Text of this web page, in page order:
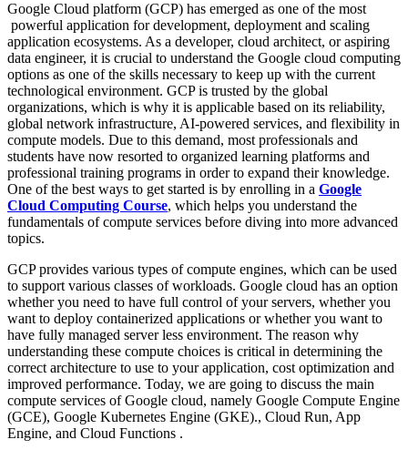
Google Cloud platform (GCP) has emerged as one of the most
powerful application for development, deployment and scaling
application ecosystems. As a developer, cloud architect, or aspiring
data engineer, it is crucial to understand the Google cloud computing
options as one of the skills necessary to keep up with the current
technological environment. GCP is trusted by the global
organizations, which is why it is applicable based on its reliability,
global network infrastructure, AI-powered services, and flexibility in
compute models. Due to this demand, most professionals and
students have now resorted to organized learning platforms and
professional training programs in order to expand their knowledge.
One of the best ways to get started is by enrolling in a Google
Cloud Computing Course, which helps you understand the
fundamentals of compute services before diving into more advanced
topics.
GCP provides various types of compute engines, which can be used
to support various classes of workloads. Google cloud has an option
whether you need to have full control of your servers, whether you
want to deploy containerized applications or whether you want to
have fully managed server less environment. The reason why
understanding these compute choices is critical in determining the
correct architecture to use to your application, cost optimization and
improved performance. Today, we are going to discuss the main
compute services of Google cloud, namely Google Compute Engine
(GCE), Google Kubernetes Engine (GKE)., Cloud Run, App
Engine, and Cloud Functions .